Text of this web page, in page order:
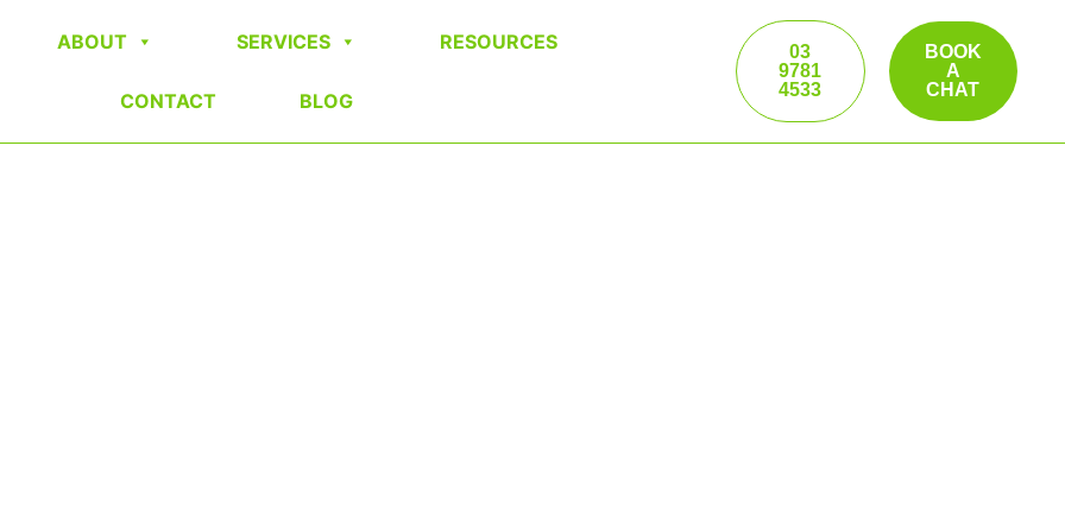
ABOUT SERVICES RESOURCES
CONTACT BLOG
03
9781
4533
BOOK
A
CHAT